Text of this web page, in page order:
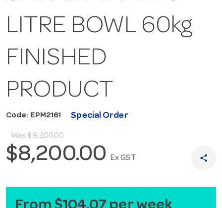
LITRE BOWL 60kg
FINISHED
PRODUCT
Code: EPM2161 Special Order
Was $9,200.00
$8,200.00 Ex GST share